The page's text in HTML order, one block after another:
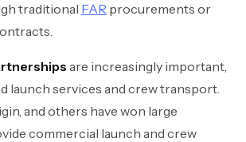
traditional FAR procurements or
are increasingly important,
launch services and crew transport.
and others have won large
commercial launch and crew